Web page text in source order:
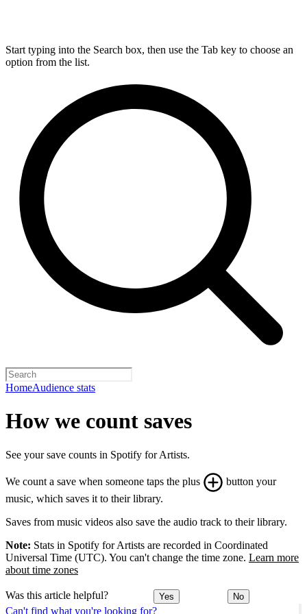
Start typing into the Search box, then use the Tab key to choose an
option from the list.
HomeAudience stats
Can't find what you're looking for?
How we count saves
See your save counts in Spotify for Artists.
We count a save when someone taps the plus
button your
music, which saves it to their library.
Saves from music videos also save the audio track to their library.
Note: Stats in Spotify for Artists are recorded in Coordinated
Universal Time (UTC). You can't change the time zone. Learn more
about time zones
Was this article helpful? Yes No